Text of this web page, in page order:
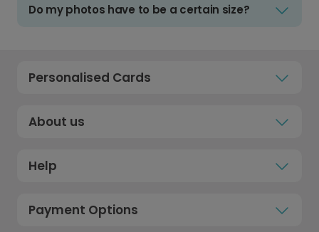
Do my photos have to be a certain size?
Personalised Cards
About us
Help
Payment Options